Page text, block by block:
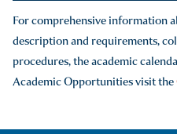
For comprehensive information
description and requirements,
procedures, the academic
Academic Opportunities visit the